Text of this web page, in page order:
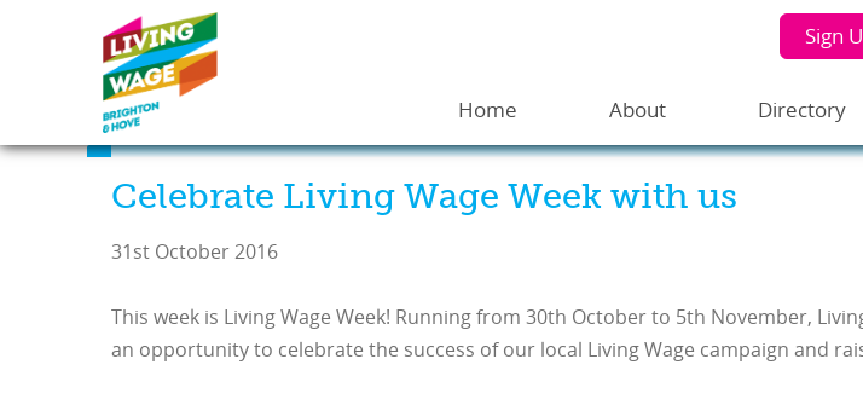
Sign
Home About Directory
Celebrate Living Wage Week with us
31st October 2016
This week is Living Wage Week! Running from 30th October to 5th November,
an opportunity to celebrate the success of our local Living Wage campaign and